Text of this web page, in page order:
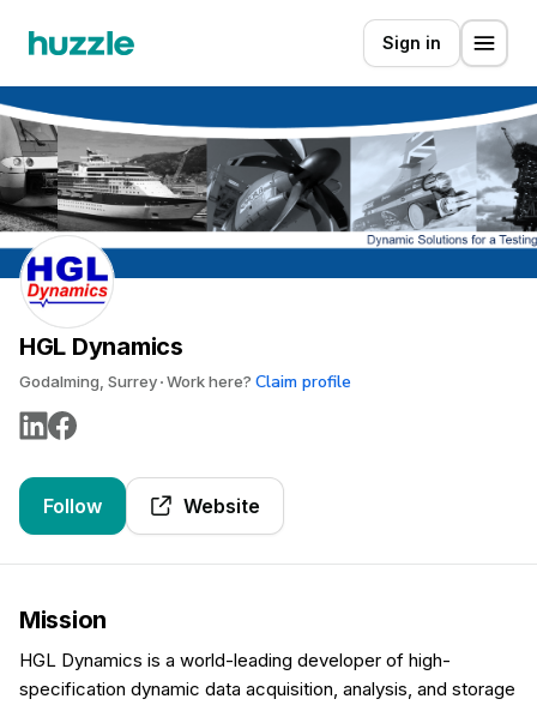
Sign in
HGL Dynamics
Godalming, Surrey Work here? Claim profile
Follow Website
Mission
HGL Dynamics is a world-leading developer of high-
specification dynamic data acquisition, analysis, and storage